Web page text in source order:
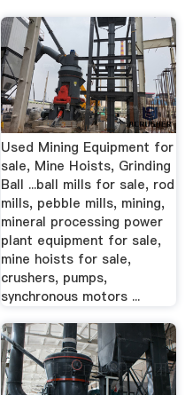
Used Mining Equipment for
sale, Mine Hoists, Grinding
Ball ...ball mills for sale, rod
mills, pebble mills, mining,
mineral processing power
plant equipment for sale,
mine hoists for sale,
crushers, pumps,
synchronous motors ...